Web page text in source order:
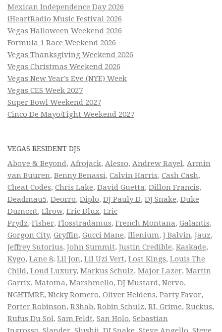
Mexican Independence Day 2026
iHeartRadio Music Festival 2026
Vegas Halloween Weekend 2026
Formula 1 Race Weekend 2026
Vegas Thanksgiving Weekend 2026
Vegas Christmas Weekend 2026
Vegas New Year’s Eve (NYE) Week
Vegas CES Week 2027
Super Bowl Weekend 2027
Cinco De Mayo/Fight Weekend 2027
VEGAS RESIDENT DJS
Above & Beyond, Afrojack, Alesso, Andrew Rayel, Armin
van Buuren, Benny Benassi, Calvin Harris, Cash Cash,
Cheat Codes, Chris Lake, David Guetta, Dillon Francis,
Deadmau5, Deorro, Diplo, DJ Pauly D, DJ Snake, Duke
Dumont, Elrow, Eric Dlux, Eric
Prydz, Fisher, Flosstradamus, French Montana, Galantis,
Gorgon City, Gryffin, Gucci Mane, Illenium, J Balvin, Jauz,
Jeffrey Sutorius, John Summit, Justin Credible, Kaskade,
Kygo, Lane 8, Lil Jon, Lil Uzi Vert, Lost Kings, Louis The
Child, Loud Luxury, Markus Schulz, Major Lazer, Martin
Garrix, Matoma, Marshmello, DJ Mustard, Nervo,
NGHTMRE, Nicky Romero, Oliver Heldens, Party Favor,
Porter Robinson, R3hab, Robin Schulz, RL Grime, Ruckus,
Rufus Du Sol, Sam Feldt, San Holo, Sebastian